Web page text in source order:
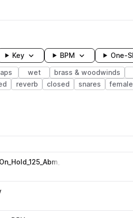
Key BPM One-
wet brass & woodwinds
reverb closed snares female